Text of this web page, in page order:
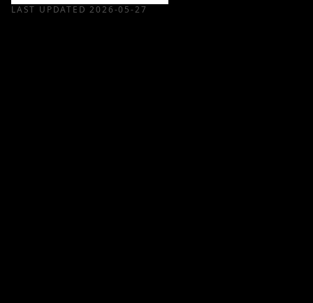
LAST UPDATED2026-05-27